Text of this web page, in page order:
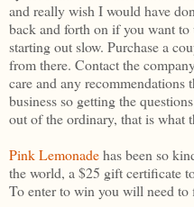
and really wish I would have
back and forth on if you want to
starting out slow. Purchase a
from there. Contact the
care and any
business so getting the
out of the ordinary, that is what
Pink Lemonadehas been so
the world, a $25 gift certificate
To enter to win you will need